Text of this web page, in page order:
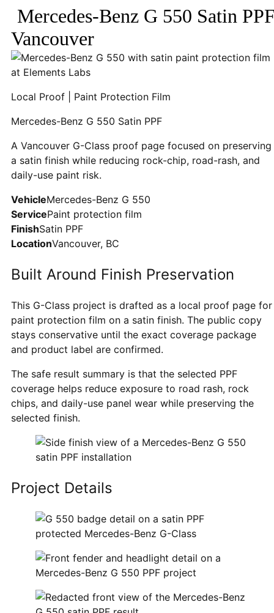
Mercedes-Benz G 550 Satin
Vancouver
Local Proof | Paint Protection Film
Mercedes-Benz G 550 Satin PPF
A Vancouver G-Class proof page focused on preserving
a satin finish while reducing rock-chip, road-rash, and
daily-use paint risk.
VehicleMercedes-Benz G 550
ServicePaint protection film
FinishSatin PPF
LocationVancouver, BC
Built Around Finish Preservation
This G-Class project is drafted as a local proof page for
paint protection film on a satin finish. The public copy
stays conservative until the exact coverage package
and product label are confirmed.
The safe result summary is that the selected PPF
coverage helps reduce exposure to road rash, rock
chips, and daily-use panel wear while preserving the
selected finish.
Project Details